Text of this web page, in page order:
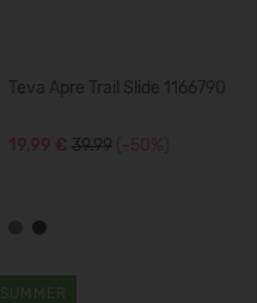
Teva Apre Trail Slide 1166790
19,99 € 39.99 (-50%)
SUMMER